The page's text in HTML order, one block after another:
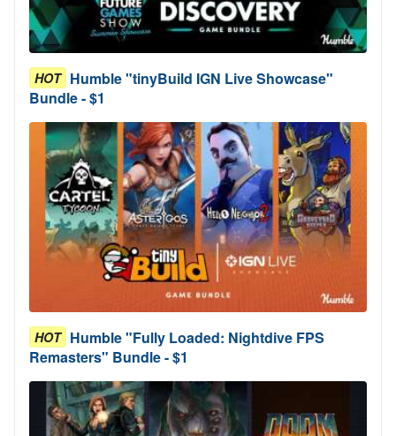
HOT Humble "tinyBuild IGN Live Showcase"
Bundle - $1
HOT Humble "Fully Loaded: Nightdive FPS
Remasters" Bundle - $1